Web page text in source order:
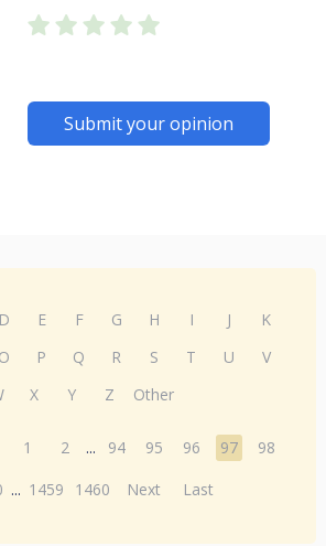
Submit your opinion
D E F G H I J
K
O P Q R S T U
V
X Y Z Other
1 2 ... 94 95 96 97
98
... 1459 1460 Next Last